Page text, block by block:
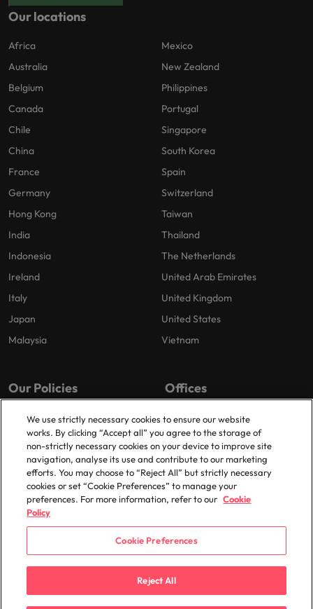
Our locations
Africa
Australia
Belgium
Canada
Chile
China
France
Germany
Hong Kong
India
Indonesia
Ireland
Italy
Japan
Malaysia
Mexico
New Zealand
Philippines
Portugal
Singapore
South Korea
Spain
Switzerland
Taiwan
Thailand
The Netherlands
United Arab Emirates
United Kingdom
United States
Vietnam
Our Policies
Privacy Policy
Cookies Policy
Policy Library
Offices
London
Birmingham
Manchester
Milton Keynes
© 2025 Robert Walters Plc. All Rights Reserved.
We use strictly necessary cookies to ensure our website
works. By clicking “Accept all” you agree to the storage of
non-strictly necessary cookies on your device to improve site
navigation, analyse its use and contribute to our marketing
efforts. You may choose to “Reject All” but strictly necessary
cookies or set “Cookie Preferences” to manage your
preferences. For more information, refer to our Cookie
Policy
Cookie Preferences
Reject All